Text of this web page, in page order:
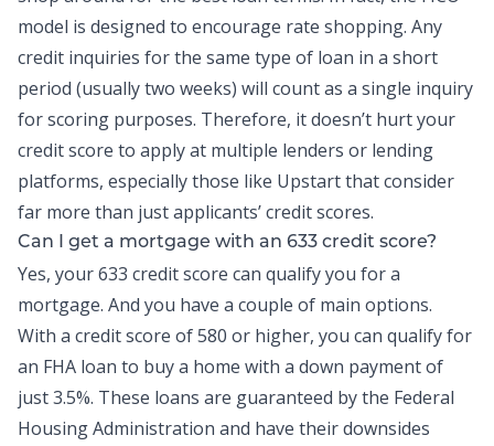
model is designed to encourage rate shopping. Any
credit inquiries for the same type of loan in a short
period (usually two weeks) will count as a single inquiry
for scoring purposes. Therefore, it doesn’t hurt your
credit score to apply at multiple lenders or lending
platforms, especially those like Upstart that consider
far more than just applicants’ credit scores.
Can I get a mortgage with an 633 credit score?
Yes, your 633 credit score can qualify you for a
mortgage. And you have a couple of main options.
With a credit score of 580 or higher, you can qualify for
an FHA loan to buy a home with a down payment of
just 3.5%. These loans are guaranteed by the Federal
Housing Administration and have their downsides